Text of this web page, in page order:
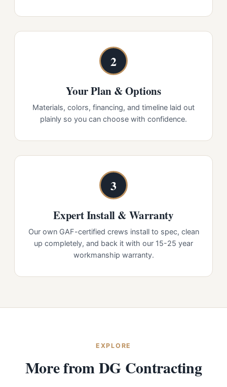
2
Your Plan & Options
Materials, colors, financing, and timeline laid out
plainly so you can choose with confidence.
3
Expert Install & Warranty
Our own GAF-certified crews install to spec, clean
up completely, and back it with our 15-25 year
workmanship warranty.
EXPLORE
More from DG Contracting